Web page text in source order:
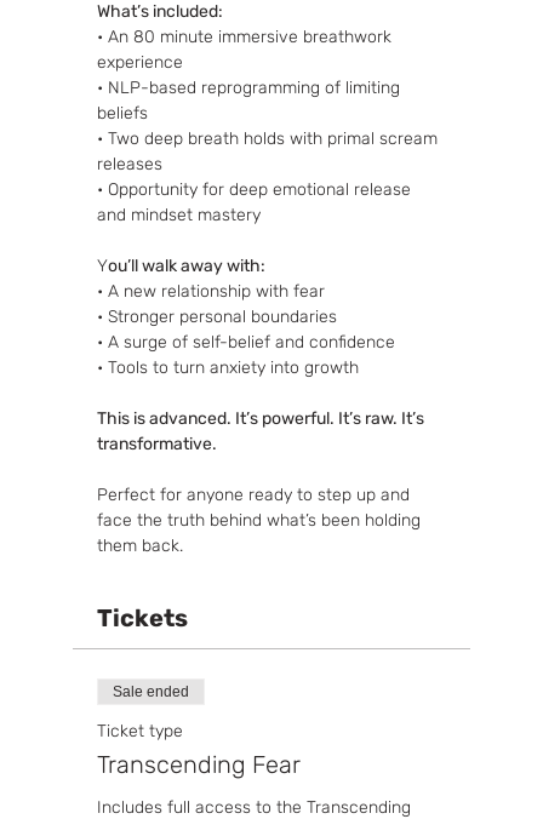
What’s included:
• An 80 minute immersive breathwork
experience
• NLP-based reprogramming of limiting
beliefs
• Two deep breath holds with primal scream
releases
• Opportunity for deep emotional release
and mindset mastery
You’ll walk away with:
• A new relationship with fear
• Stronger personal boundaries
• A surge of self-belief and confidence
• Tools to turn anxiety into growth
This is advanced. It’s powerful. It’s raw. It’s
transformative.
Perfect for anyone ready to step up and
face the truth behind what’s been holding
them back.
Tickets
Sale ended
Ticket type
Transcending Fear
Includes full access to the Transcending